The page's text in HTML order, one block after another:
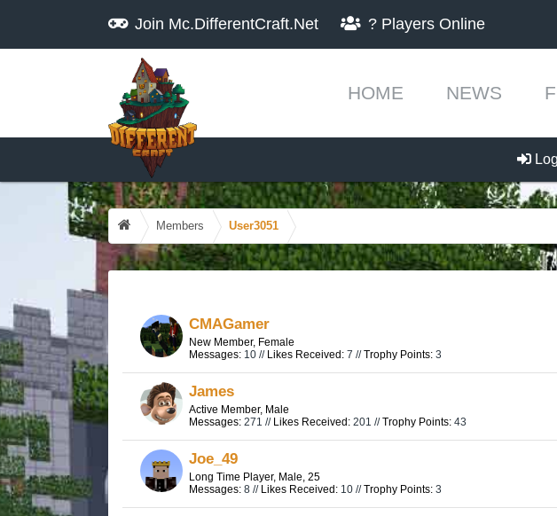
Join Mc.DifferentCraft.Net ? Players Online
HOME NEWS
Members User3051
CMAGamer
New Member, Female
Messages: 10 // Likes Received: 7 //Trophy Points: 3
James
Active Member, Male
Messages: 271 // Likes Received: 201 //Trophy Points: 43
Joe_49
Long Time Player, Male, 25
Messages: 8 // Likes Received: 10 //Trophy Points: 3